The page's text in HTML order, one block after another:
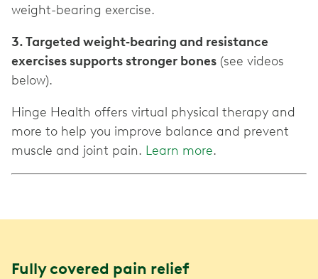
weight-bearing exercise.
3. Targeted weight‑bearing and resistance
exercises supports stronger bones (see videos
below).
Hinge Health offers virtual physical therapy and
more to help you improve balance and prevent
muscle and joint pain. Learn more.
Fully covered pain relief